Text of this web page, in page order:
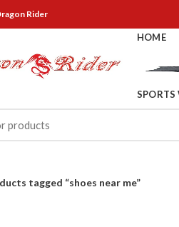
Rider
HOME
SPORTS
tagged “shoes near me”